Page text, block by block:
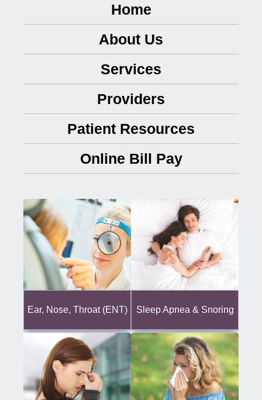
Home
About Us
Services
Providers
Patient Resources
Online Bill Pay
Ear, Nose, Throat (ENT) Sleep Apnea & Snoring